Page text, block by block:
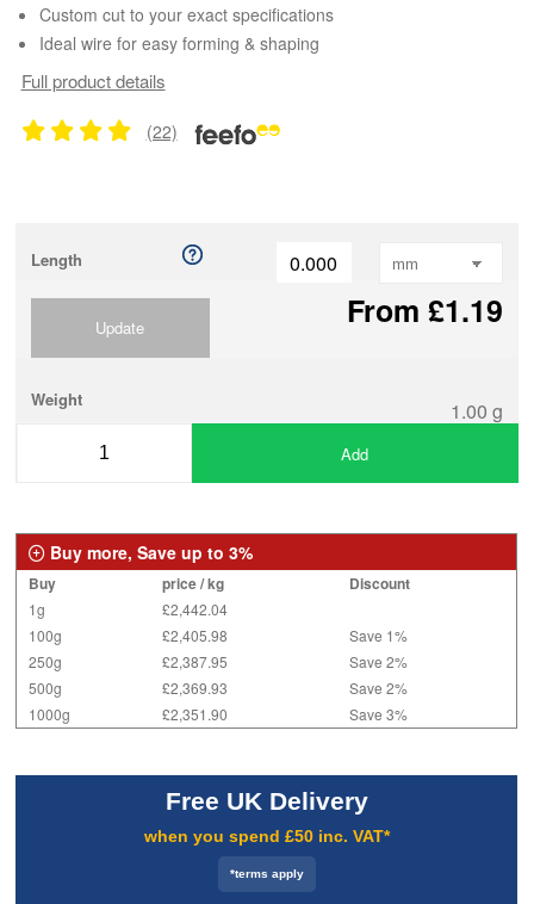
Custom cut to your exact specifications
Ideal wire for easy forming & shaping
Full product details
(22)
Length
From £1.19
Update
Weight 1.00 g
Add
Buy more, Save up to 3%
Buy price / kg Discount
1g
£2,442.04
100g
£2,405.98
Save 1%
250g
£2,387.95
Save 2%
500g
£2,369.93
Save 2%
1000g
£2,351.90 Save 3%
Free UK Delivery
when you spend £50 inc. VAT*
*terms apply